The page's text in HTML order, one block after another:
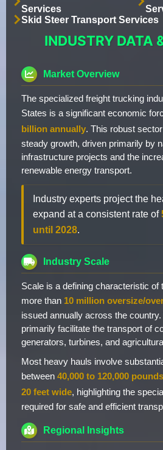
Services
Skid Steer Transport Services
INDUSTRY DATA
Market Overview
The specialized freight trucking
States is a significant economic
billion annually. This robust
steady growth, driven primarily by
infrastructure projects and the
renewable energy transport.
Industry experts project the
expand at a consistent rate of
until 2028.
Industry Scale
Scale is a defining characteristic of
more than 10 million oversize/
issued annually across the
primarily facilitate the transport of
generators, turbines, and
Most heavy hauls involve
between 40,000 to 120,000 pounds
20 feet wide, highlighting the
required for safe and efficient
Regional Insights